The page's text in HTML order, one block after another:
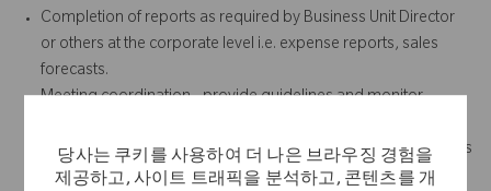
당사는 쿠키를 사용하여 더 나은 브라우징 경험을
제공하고, 사이트 트래픽을 분석하고, 콘텐츠를 개
Completion of reports as required by Business Unit Director
or others at the corporate level i.e. expense reports, sales
forecasts.
Meeting coordination - provide guidelines and monitor
Source motivation, team building & training materials for sales
and team meetings